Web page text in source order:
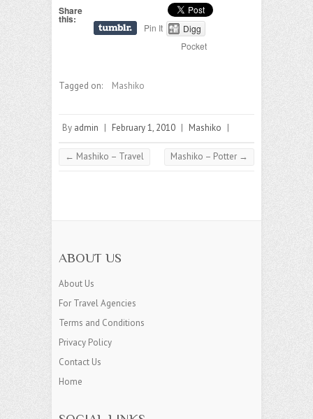
Share
this:
Pin It
Digg
Pocket
Tagged on: Mashiko
By admin | February 1, 2010 | Mashiko |
← Mashiko – Travel Mashiko – Potter →
ABOUT US
About Us
For Travel Agencies
Terms and Conditions
Privacy Policy
Contact Us
Home